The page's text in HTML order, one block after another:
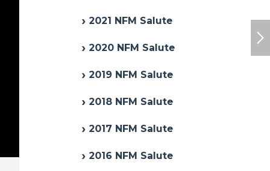
2021 NFM Salute
2020 NFM Salute
2019 NFM Salute
2018 NFM Salute
2017 NFM Salute
2016 NFM Salute